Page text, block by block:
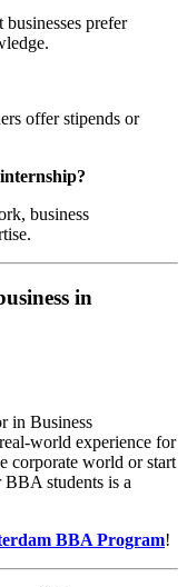
businesses prefer
offer stipends or
business
in
in Business
world experience for
corporate world or start
students is a
BBA Program!